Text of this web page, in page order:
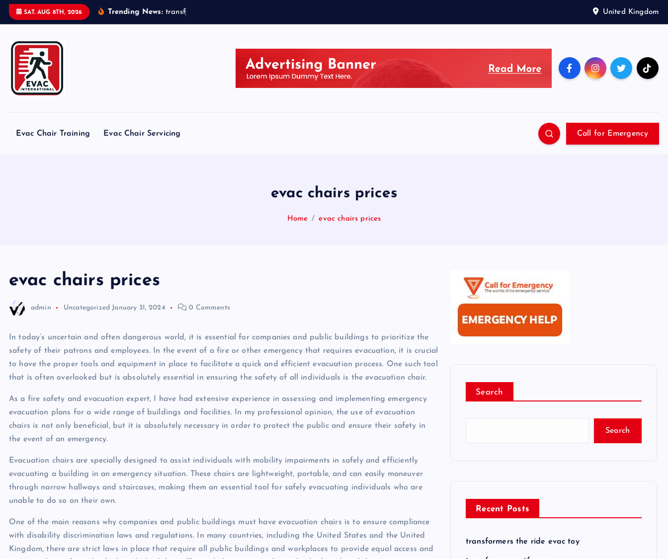
SAT. AUG 8TH, 2026 Trending News: transf United Kingdom
Evac Chair Training Evac Chair Servicing Call for Emergency
evac chairs prices
Home evac chairs prices
evac chairs prices
admin Uncategorized January 31, 2024 0 Comments
In today’s uncertain and often dangerous world, it is essential for companies and public buildings to prioritize the
safety of their patrons and employees. In the event of a fire or other emergency that requires evacuation, it is crucial
to have the proper tools and equipment in place to facilitate a quick and efficient evacuation process. One such tool
that is often overlooked but is absolutely essential in ensuring the safety of all individuals is the evacuation chair.
As a fire safety and evacuation expert, I have had extensive experience in assessing and implementing emergency
evacuation plans for a wide range of buildings and facilities. In my professional opinion, the use of evacuation
chairs is not only beneficial, but it is absolutely necessary in order to protect the public and ensure their safety in
the event of an emergency.
Evacuation chairs are specially designed to assist individuals with mobility impairments in safely and efficiently
evacuating a building in an emergency situation. These chairs are lightweight, portable, and can easily maneuver
through narrow hallways and staircases, making them an essential tool for safely evacuating individuals who are
unable to do so on their own.
One of the main reasons why companies and public buildings must have evacuation chairs is to ensure compliance
with disability discrimination laws and regulations. In many countries, including the United States and the United
Kingdom, there are strict laws in place that require all public buildings and workplaces to provide equal access and
Search
Search
Recent Posts
transformers the ride evac toy